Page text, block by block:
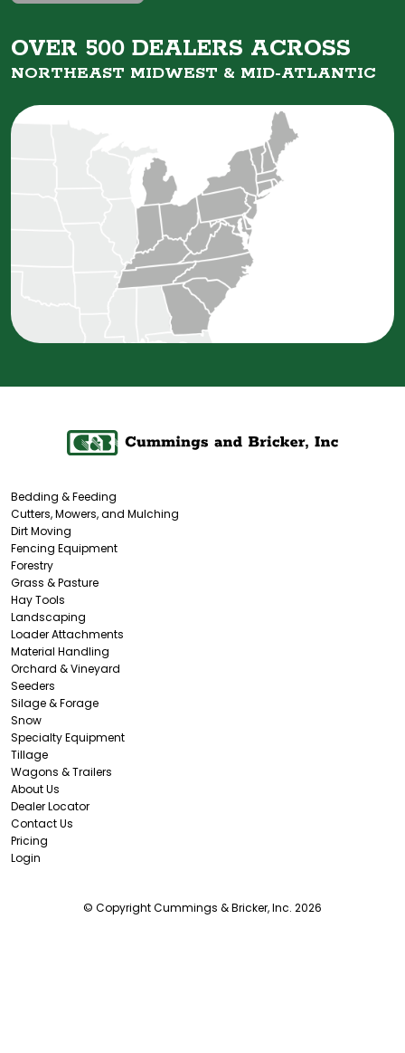
OVER 500 DEALERS ACROSS
NORTHEAST MIDWEST & MID-ATLANTIC
Bedding & Feeding
Cutters, Mowers, and Mulching
Dirt Moving
Fencing Equipment
Forestry
Grass & Pasture
Hay Tools
Landscaping
Loader Attachments
Material Handling
Orchard & Vineyard
Seeders
Silage & Forage
Snow
Specialty Equipment
Tillage
Wagons & Trailers
About Us
Dealer Locator
Contact Us
Pricing
Login
© Copyright Cummings & Bricker, Inc. 2026